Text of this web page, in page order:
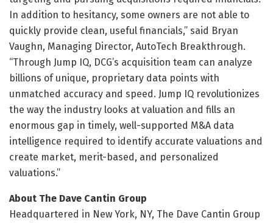
In addition to hesitancy, some owners are not able to
quickly provide clean, useful financials,” said Bryan
Vaughn, Managing Director, AutoTech Breakthrough.
“Through Jump IQ, DCG’s acquisition team can analyze
billions of unique, proprietary data points with
unmatched accuracy and speed. Jump IQ revolutionizes
the way the industry looks at valuation and fills an
enormous gap in timely, well-supported M&A data
intelligence required to identify accurate valuations and
create market, merit-based, and personalized
valuations.”
About The Dave Cantin Group
Headquartered in New York, NY, The Dave Cantin Group